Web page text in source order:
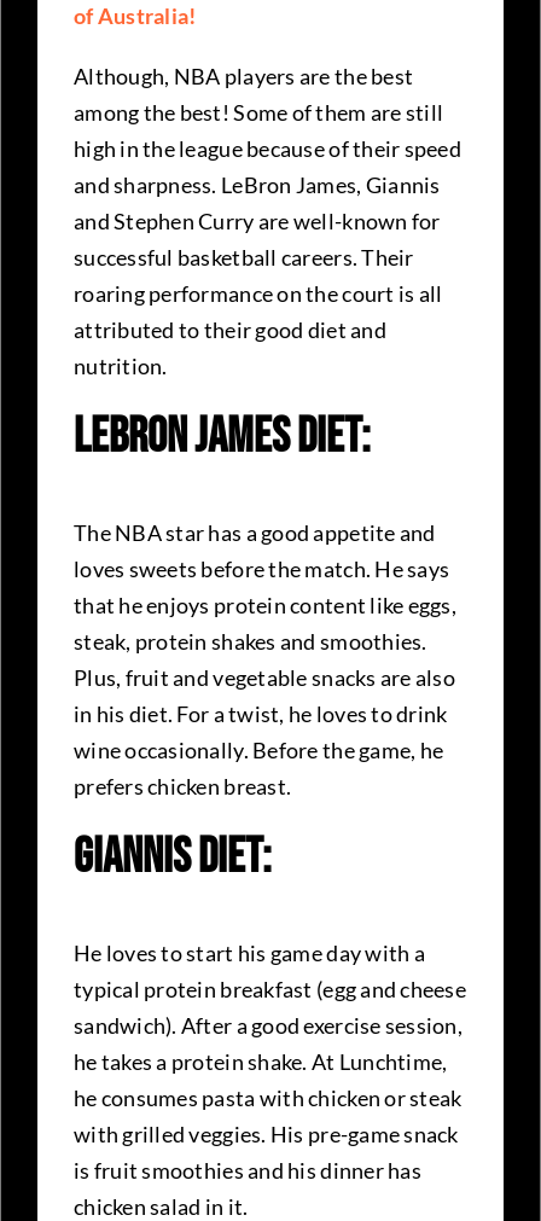
of Australia!
Although, NBA players are the best
among the best! Some of them are still
high in the league because of their speed
and sharpness. LeBron James, Giannis
and Stephen Curry are well-known for
successful basketball careers. Their
roaring performance on the court is all
attributed to their good diet and
nutrition.
LeBron James Diet:
The NBA star has a good appetite and
loves sweets before the match. He says
that he enjoys protein content like eggs,
steak, protein shakes and smoothies.
Plus, fruit and vegetable snacks are also
in his diet. For a twist, he loves to drink
wine occasionally. Before the game, he
prefers chicken breast.
Giannis Diet:
He loves to start his game day with a
typical protein breakfast (egg and cheese
sandwich). After a good exercise session,
he takes a protein shake. At Lunchtime,
he consumes pasta with chicken or steak
with grilled veggies. His pre-game snack
is fruit smoothies and his dinner has
chicken salad in it.